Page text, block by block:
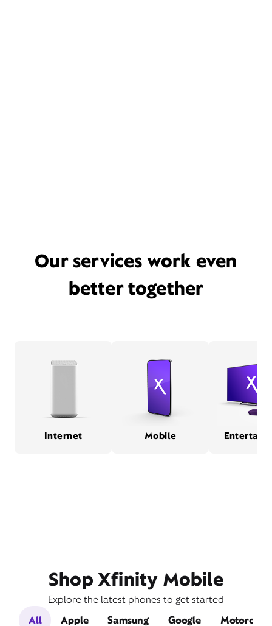
Our services work even
better together
Internet Mobile
Shop Xfinity Mobile
Explore the latest phones to get started
All
Apple Samsung Google Motorola